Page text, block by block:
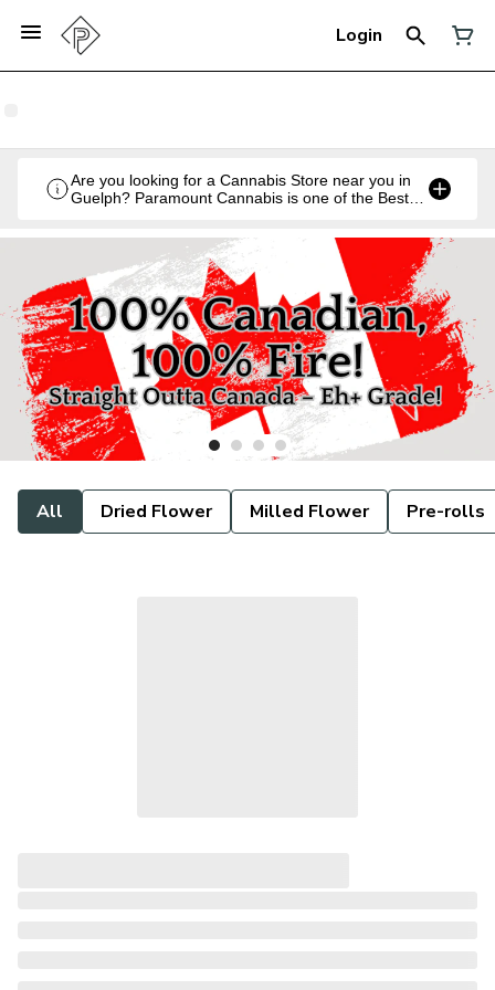
Login
Are you looking for a Cannabis Store near you in
Guelph? Paramount Cannabis is one of the Best
All Dried Flower Milled Flower Pre-rolls